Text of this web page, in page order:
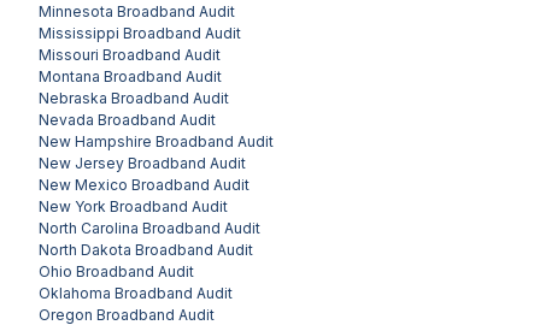
Minnesota Broadband Audit
Mississippi Broadband Audit
Missouri Broadband Audit
Montana Broadband Audit
Nebraska Broadband Audit
Nevada Broadband Audit
New Hampshire Broadband Audit
New Jersey Broadband Audit
New Mexico Broadband Audit
New York Broadband Audit
North Carolina Broadband Audit
North Dakota Broadband Audit
Ohio Broadband Audit
Oklahoma Broadband Audit
Oregon Broadband Audit